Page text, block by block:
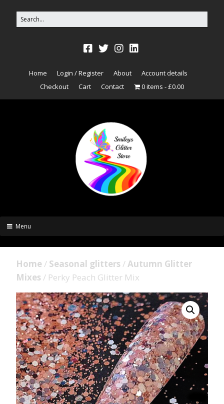
Home Login / Register About
Account details
Checkout
Cart Contact 0 items £0.00
Menu
Home / Seasonal glitters /Autumn Glitter
Mixes / Perky Peach Glitter Mix